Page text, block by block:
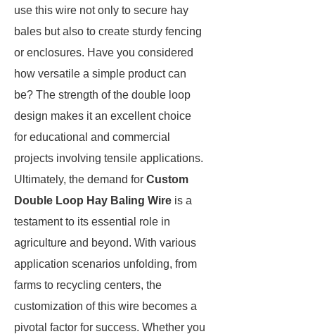
use this wire not only to secure hay
bales but also to create sturdy fencing
or enclosures. Have you considered
how versatile a simple product can
be? The strength of the double loop
design makes it an excellent choice
for educational and commercial
projects involving tensile applications.
Ultimately, the demand for Custom
Double Loop Hay Baling Wire is a
testament to its essential role in
agriculture and beyond. With various
application scenarios unfolding, from
farms to recycling centers, the
customization of this wire becomes a
pivotal factor for success. Whether you